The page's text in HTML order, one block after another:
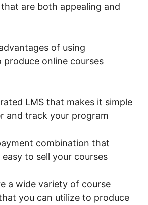
are both appealing and
of using
produce online courses
LMS that makes it simple
and track your program
combination that
easy to sell your courses
a wide variety of course
you can utilize to produce